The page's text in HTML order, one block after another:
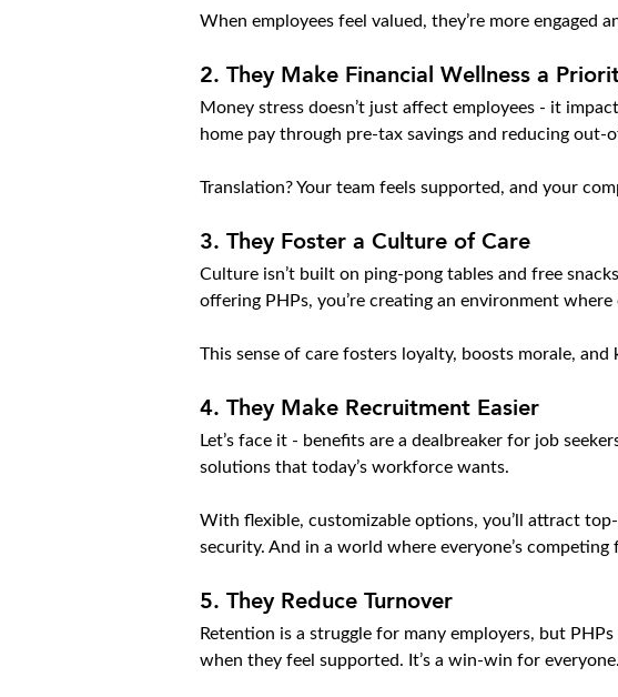
When employees feel valued, they’re more engaged
2. They Make Financial Wellness a
Money stress doesn’t just affect employees - it
home pay through pre-tax savings and reducing out-
Translation? Your team feels supported, and your
3. They Foster a Culture of Care
Culture isn’t built on ping-pong tables and free
offering PHPs, you’re creating an environment
This sense of care fosters loyalty, boosts morale, and
4. They Make Recruitment Easier
Let’s face it - benefits are a dealbreaker for job
solutions that today’s workforce wants.
With flexible, customizable options, you’ll attract
security. And in a world where everyone’s competing
5. They Reduce Turnover
Retention is a struggle for many employers, but
when they feel supported. It’s a win-win for everyone.